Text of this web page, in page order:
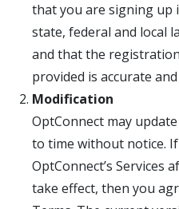
that you are signing up
state, federal and local
and that the
provided is accurate
Modification
OptConnect may
to time without notice.
OptConnect’s Services
take effect, then you